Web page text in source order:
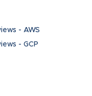
- AWS
- GCP